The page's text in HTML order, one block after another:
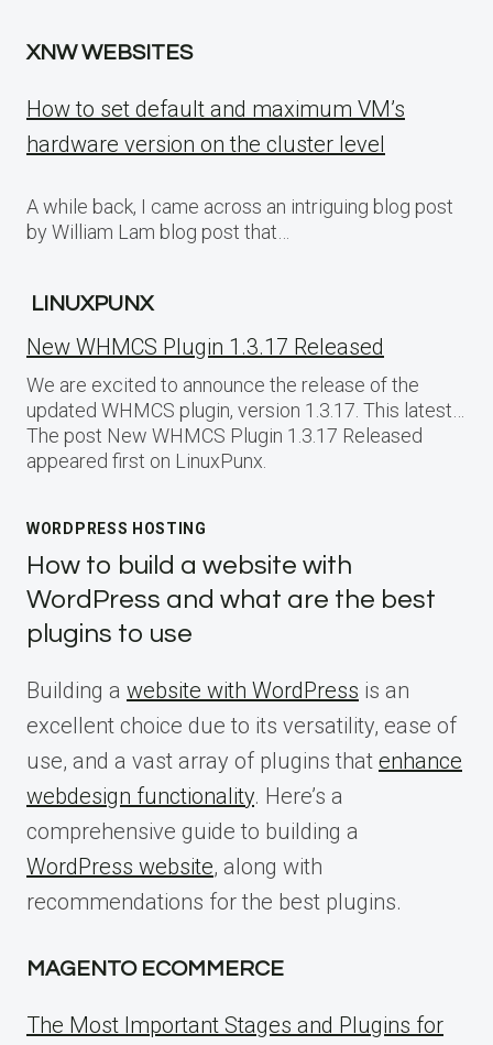
XNW WEBSITES
How to set default and maximum VM’s
hardware version on the cluster level
A while back, I came across an intriguing blog post
by William Lam blog post that…
LINUXPUNX
New WHMCS Plugin 1.3.17 Released
We are excited to announce the release of the
updated WHMCS plugin, version 1.3.17. This latest…
The post New WHMCS Plugin 1.3.17 Released
appeared first on LinuxPunx.
WORDPRESS HOSTING
How to build a website with
WordPress and what are the best
plugins to use
Building a website with WordPress is an
excellent choice due to its versatility, ease of
use, and a vast array of plugins that enhance
webdesign functionality. Here’s a
comprehensive guide to building a
WordPress website, along with
recommendations for the best plugins.
MAGENTO ECOMMERCE
The Most Important Stages and Plugins for